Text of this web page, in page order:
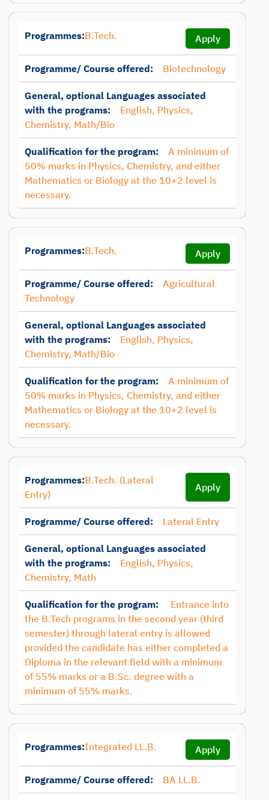
Programmes:B.Tech. Apply
Programme/ Course offered: Biotechnology
General, optional Languages associated
with the programs:
English, Physics,
Chemistry, Math/Bio
Qualification for the program:
A minimum of
50% marks in Physics, Chemistry, and either
Mathematics or Biology at the 10+2 level is
necessary.
Programmes:B.Tech. Apply
Programme/ Course offered:
Agricultural
Technology
General, optional Languages associated
with the programs:
English, Physics,
Chemistry, Math/Bio
Qualification for the program:
A minimum of
50% marks in Physics, Chemistry, and either
Mathematics or Biology at the 10+2 level is
necessary.
Programmes:B.Tech. (Lateral
Entry)
Apply
Programme/ Course offered: Lateral Entry
General, optional Languages associated
with the programs:
English, Physics,
Chemistry, Math
Qualification for the program:
Entrance into
the B.Tech programs in the second year (third
semester) through lateral entry is allowed
provided the candidate has either completed a
Diploma in the relevant field with a minimum
of 55% marks or a B.Sc. degree with a
minimum of 55% marks.
Programmes:Integrated LL.B. Apply
Programme/ Course offered: BA LL.B.